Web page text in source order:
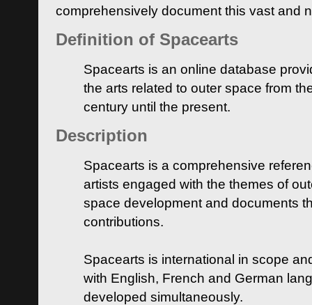
comprehensively document this vast and
Definition of Spacearts
Spacearts is an online database
the arts related to outer space from
century until the present.
Description
Spacearts is a comprehensive
artists engaged with the themes of
space development and documents
contributions.
Spacearts is international in scope
with English, French and German
developed simultaneously.